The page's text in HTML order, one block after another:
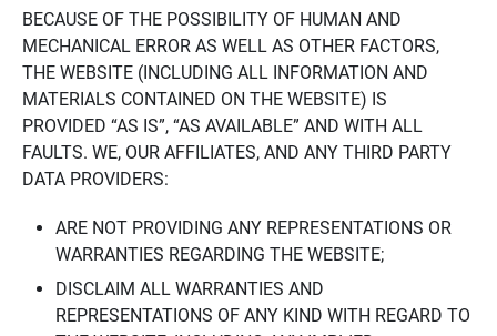
BECAUSE OF THE POSSIBILITY OF HUMAN AND
MECHANICAL ERROR AS WELL AS OTHER FACTORS,
THE WEBSITE (INCLUDING ALL INFORMATION AND
MATERIALS CONTAINED ON THE WEBSITE) IS
PROVIDED “AS IS”, “AS AVAILABLE” AND WITH ALL
FAULTS. WE, OUR AFFILIATES, AND ANY THIRD PARTY
DATA PROVIDERS:
ARE NOT PROVIDING ANY REPRESENTATIONS OR
WARRANTIES REGARDING THE WEBSITE;
DISCLAIM ALL WARRANTIES AND
REPRESENTATIONS OF ANY KIND WITH REGARD TO